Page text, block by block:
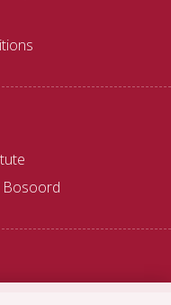
Bosoord